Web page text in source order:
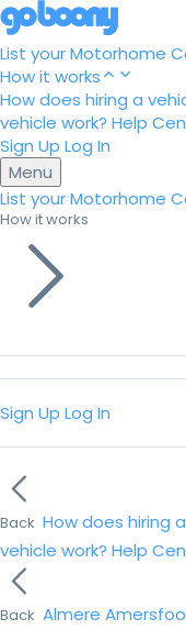
List your Motorhome
How it works
How does hiring a
vehicle work? Help
Sign Up Log In
Menu
List your Motorhome
How it works
Sign Up Log In
Back How does hiring
vehicle work? Help
Back Almere